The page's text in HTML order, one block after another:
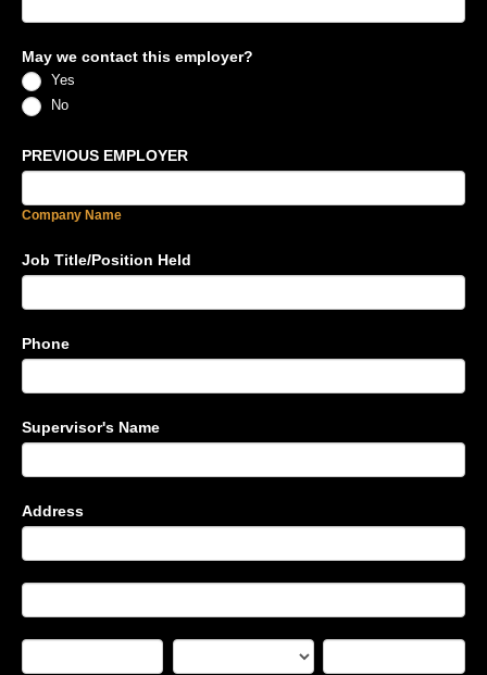
May we contact this employer?
Yes
No
PREVIOUS EMPLOYER
Company Name
Job Title/Position Held
Phone
Supervisor's Name
Address